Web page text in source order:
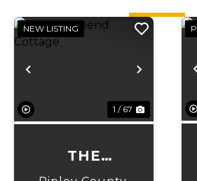
Previous Next
NEW LISTING
1 / 67
THE
RIVERBEND